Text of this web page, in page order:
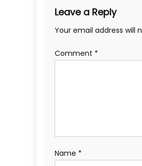
Leave a Reply
Your email address will
Comment *
Name *